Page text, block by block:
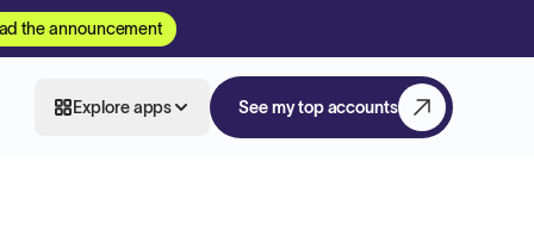
the announcement
Explore apps See my top accounts